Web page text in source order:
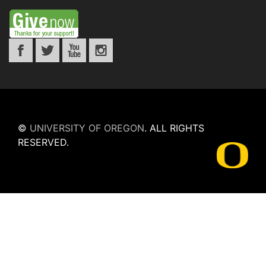
© UNIVERSITY OF OREGON. ALL RIGHTS
RESERVED.